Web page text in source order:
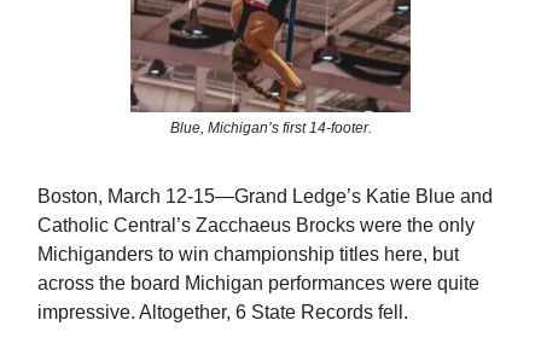
Blue, Michigan’s first 14-footer.
Boston, March 12-15—Grand Ledge’s Katie Blue and
Catholic Central’s Zacchaeus Brocks were the only
Michiganders to win championship titles here, but
across the board Michigan performances were quite
impressive. Altogether, 6 State Records fell.